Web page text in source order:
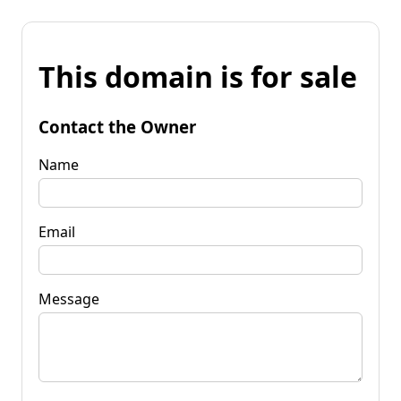
This domain is for sale
Contact the Owner
Name
Email
Message